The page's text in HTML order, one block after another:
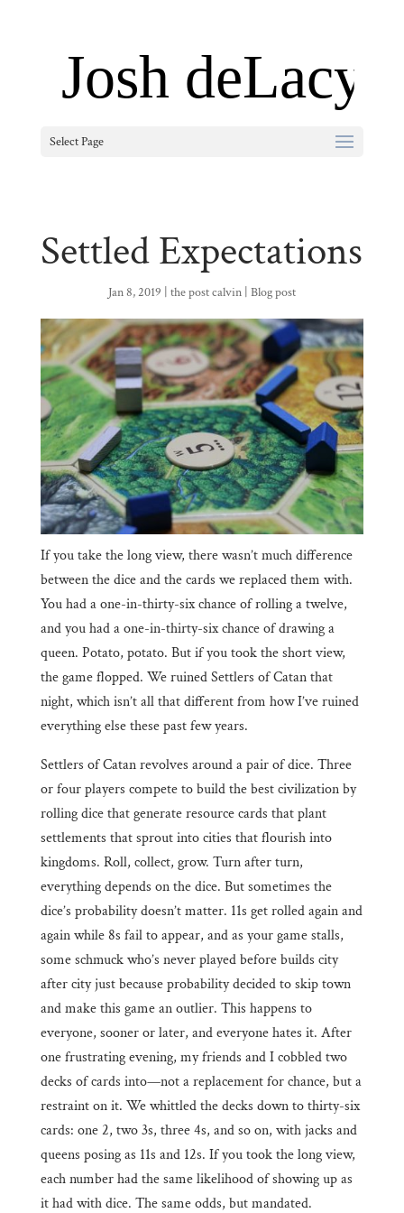
Select Page
Settled Expectations
Jan 8, 2019 the post calvin| Blog post
If you take the long view, there wasn’t much difference
between the dice and the cards we replaced them with.
You had a one-in-thirty-six chance of rolling a twelve,
and you had a one-in-thirty-six chance of drawing a
queen. Potato, potato. But if you took the short view,
the game flopped. We ruined Settlers of Catan that
night, which isn’t all that different from how I’ve ruined
everything else these past few years.
Settlers of Catan revolves around a pair of dice. Three
or four players compete to build the best civilization by
rolling dice that generate resource cards that plant
settlements that sprout into cities that flourish into
kingdoms. Roll, collect, grow. Turn after turn,
everything depends on the dice. But sometimes the
dice’s probability doesn’t matter. 11s get rolled again and
again while 8s fail to appear, and as your game stalls,
some schmuck who’s never played before builds city
after city just because probability decided to skip town
and make this game an outlier. This happens to
everyone, sooner or later, and everyone hates it. After
one frustrating evening, my friends and I cobbled two
decks of cards into—not a replacement for chance, but a
restraint on it. We whittled the decks down to thirty-six
cards: one 2, two 3s, three 4s, and so on, with jacks and
queens posing as 11s and 12s. If you took the long view,
each number had the same likelihood of showing up as
it had with dice. The same odds, but mandated.